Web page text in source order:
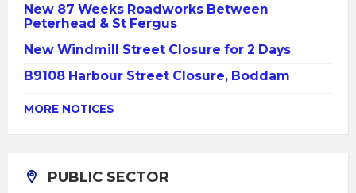
New 87 Weeks Roadworks Between
Peterhead & St Fergus
New Windmill Street Closure for 2 Days
B9108 Harbour Street Closure, Boddam
MORE NOTICES
PUBLIC SECTOR